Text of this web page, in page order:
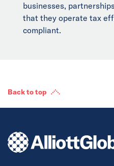
businesses,
that they operate tax
compliant.
Back to top